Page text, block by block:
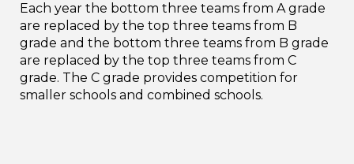
Each year the bottom three teams from A grade
are replaced by the top three teams from B
grade and the bottom three teams from B grade
are replaced by the top three teams from C
grade. The C grade provides competition for
smaller schools and combined schools.